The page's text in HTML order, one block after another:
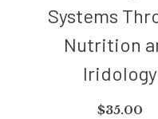
Systems
Nutrition
Iridology
$35.00